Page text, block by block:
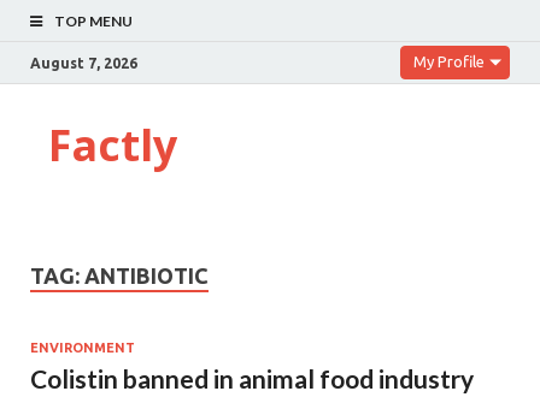
TOP MENU
August 7, 2026 My Profile
Factly
TAG: ANTIBIOTIC
ENVIRONMENT
Colistin banned in animal food industry